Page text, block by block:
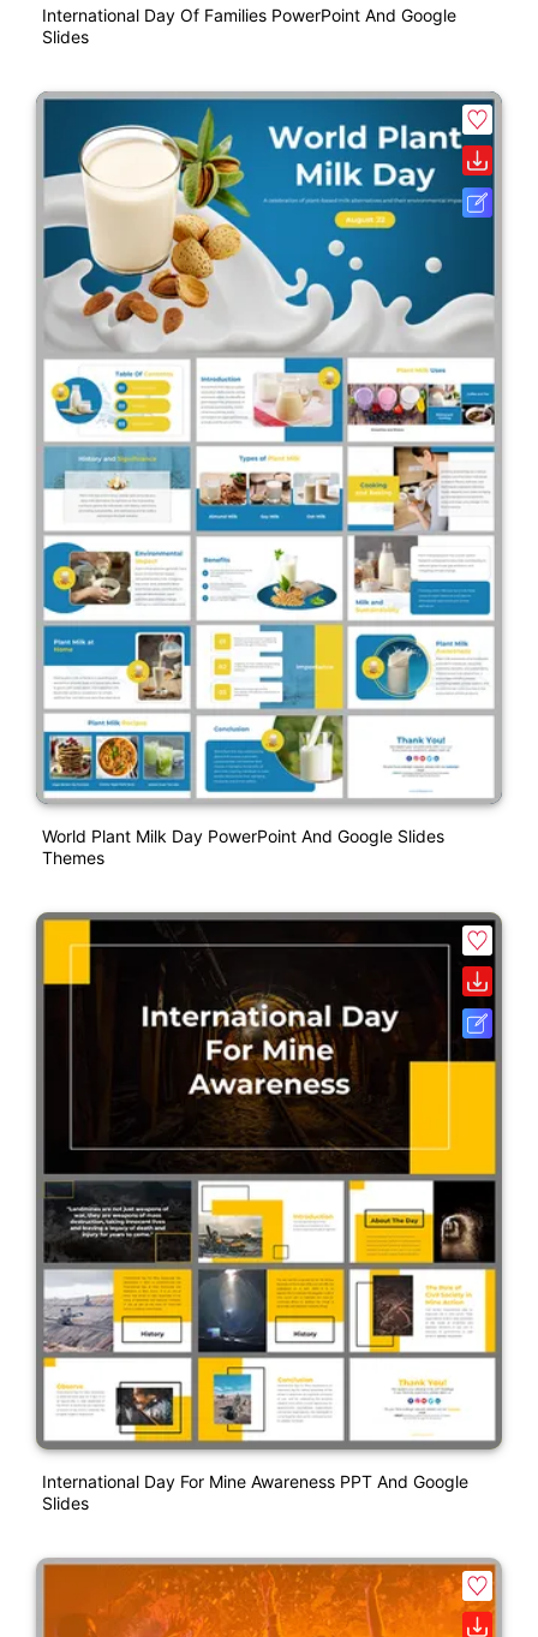
International Day Of Families PowerPoint And Google
Slides
World Plant Milk Day PowerPoint And Google Slides
Themes
International Day For Mine Awareness PPT And Google
Slides